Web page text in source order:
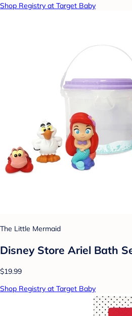
Shop Registry at Target Baby
The Little Mermaid
Disney Store Ariel Bath
$19.99
Shop Registry at Target Baby